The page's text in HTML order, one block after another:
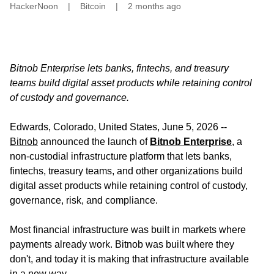
HackerNoon | Bitcoin | 2 months ago
Bitnob Enterprise lets banks, fintechs, and treasury
teams build digital asset products while retaining control
of custody and governance.
Edwards, Colorado, United States, June 5, 2026 --
Bitnob announced the launch of Bitnob Enterprise, a
non-custodial infrastructure platform that lets banks,
fintechs, treasury teams, and other organizations build
digital asset products while retaining control of custody,
governance, risk, and compliance.
Most financial infrastructure was built in markets where
payments already work. Bitnob was built where they
don't, and today it is making that infrastructure available